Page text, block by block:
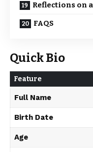
Reflections on
FAQS
Quick Bio
Feature
Full Name
Birth Date
Age